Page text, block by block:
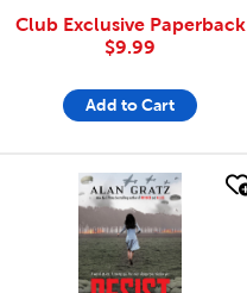
Club Exclusive Paperback
$9.99
Add to Cart
quick look